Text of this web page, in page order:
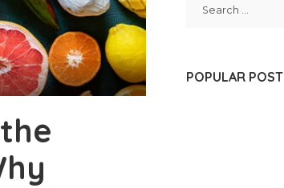
POPULAR POST